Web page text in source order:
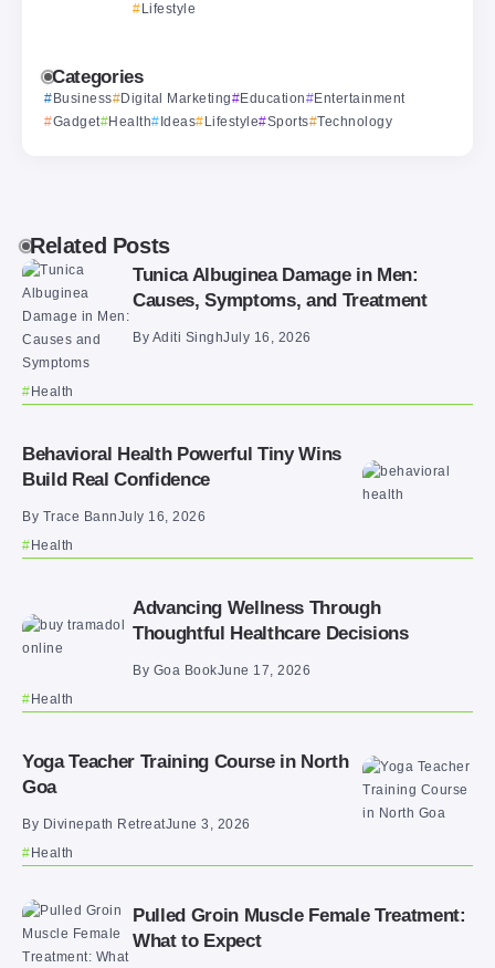
Lifestyle
Categories
Business Digital Marketing Education
Entertainment
Gadget
Health Ideas Lifestyle Sports Technology
Related Posts
Tunica Albuginea Damage in Men:
Causes, Symptoms, and Treatment
By Aditi SinghJuly 16, 2026
Health
Behavioral Health Powerful Tiny Wins
Build Real Confidence
By Trace BannJuly 16, 2026
Health
Advancing Wellness Through
Thoughtful Healthcare Decisions
By Goa BookJune 17, 2026
Health
Yoga Teacher Training Course in North
Goa
By Divinepath RetreatJune 3, 2026
Health
Pulled Groin Muscle Female Treatment:
What to Expect